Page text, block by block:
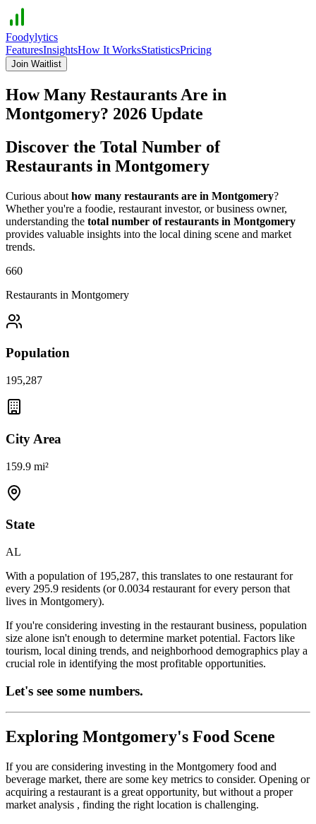
Foodylytics
FeaturesInsightsHow It WorksStatisticsPricing
Join Waitlist
How Many Restaurants Are in
Montgomery? 2026 Update
Discover the Total Number of
Restaurants in Montgomery
Curious about how many restaurants are in Montgomery?
Whether you're a foodie, restaurant investor, or business owner,
understanding the total number of restaurants in Montgomery
provides valuable insights into the local dining scene and market
trends.
660
Restaurants in Montgomery
Population
195,287
City Area
159.9 mi²
State
AL
With a population of 195,287, this translates to one restaurant for
every 295.9 residents (or0.0034 restaurant for every person that
lives in Montgomery).
If you're considering investing in the restaurant business, population
size alone isn't enough to determine market potential. Factors like
tourism, local dining trends, and neighborhood demographics play a
crucial role in identifying the most profitable opportunities.
Let's see some numbers.
Exploring Montgomery's Food Scene
If you are considering investing in the Montgomery food and
beverage market, there are some key metrics to consider. Opening or
acquiring a restaurant is a great opportunity, but without a proper
market analysis , finding the right location is challenging.